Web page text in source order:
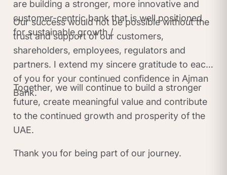
are building a stronger, more innovative and
customer-centric bank that is well positioned
for sustainable growth./
Our success would not be possible without the
trust and support of our customers,
shareholders, employees, regulators and
partners. I extend my sincere gratitude to each
of you for your continued confidence in Ajman
Bank.
Together, we will continue to build a stronger
future, create meaningful value and contribute
to the continued growth and prosperity of the
UAE.
Thank you for being part of our journey.